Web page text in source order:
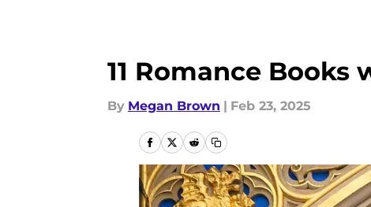
11 Romance
By Megan Brown | Feb 23, 2025